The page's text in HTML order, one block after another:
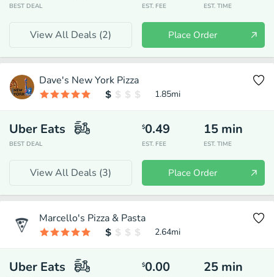
BEST DEAL EST. FEE EST. TIME
View All Deals (2) Place Order
Dave's New York Pizza
1.85mi
Uber Eats
BEST DEAL
$0.49
EST. FEE
15 min
EST. TIME
View All Deals (3) Place Order
Marcello's Pizza & Pasta
2.64mi
Uber Eats $0.00 25 min